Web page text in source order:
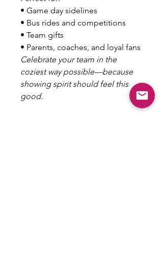
• Game day sidelines
• Bus rides and competitions
• Team gifts
• Parents, coaches, and loyal fans
Celebrate your team in the
coziest way possible—because
showing spirit should feel this
good.